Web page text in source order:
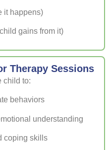
it happens)
gains from it)
Therapy Sessions
child to:
behaviors
understanding
coping skills